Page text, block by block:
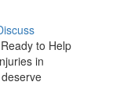
to Help
in